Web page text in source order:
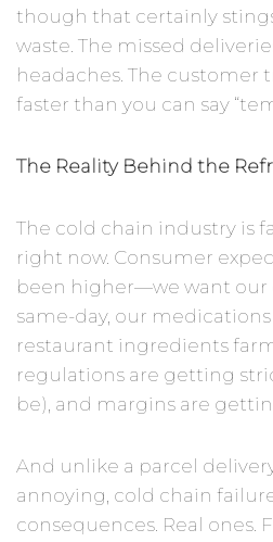
though that certainly
waste. The missed
headaches. The customer
faster than you can say
The Reality Behind the
The cold chain industry is
right now. Consumer
been higher—we want our
same-day, our
restaurant ingredients
regulations are getting
be), and margins are
And unlike a parcel
annoying, cold chain
consequences. Real ones.